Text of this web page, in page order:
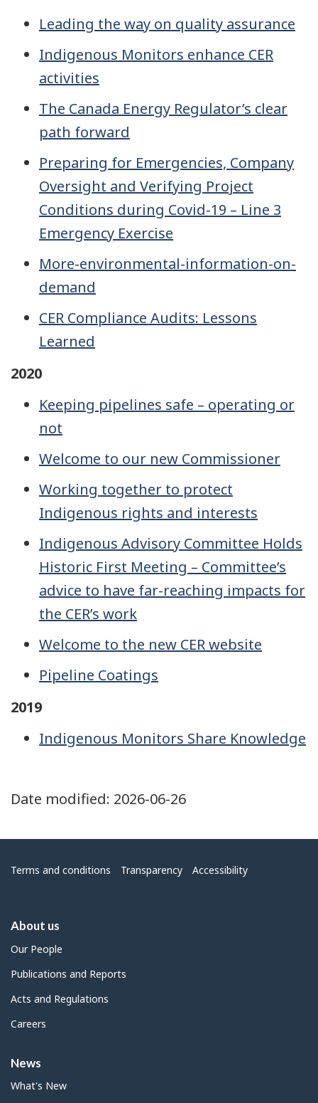
Leading the way on quality assurance
Indigenous Monitors enhance CER
activities
The Canada Energy Regulator’s clear
path forward
Preparing for Emergencies, Company
Oversight and Verifying Project
Conditions during Covid-19 – Line 3
Emergency Exercise
More-environmental-information-on-
demand
CER Compliance Audits: Lessons
Learned
2020
Keeping pipelines safe – operating or
not
Welcome to our new Commissioner
Working together to protect
Indigenous rights and interests
Indigenous Advisory Committee Holds
Historic First Meeting – Committee’s
advice to have far-reaching impacts for
the CER’s work
Welcome to the new CER website
Pipeline Coatings
2019
Indigenous Monitors Share Knowledge
Date modified: 2026-06-26
Menu
Terms and conditions Transparency Accessibility
About us
Our People
Publications and Reports
Acts and Regulations
Careers
News
What's New